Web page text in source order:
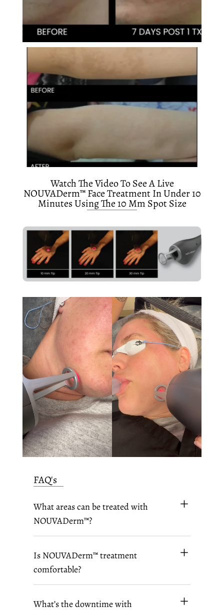
Watch The Video To See A Live
NOUVADerm™ Face Treatment In Under 10
Minutes Using The 10 Mm Spot Size
FAQ's
What areas can be treated with
NOUVADerm™?
Is NOUVADerm™ treatment
comfortable?
What’s the downtime with